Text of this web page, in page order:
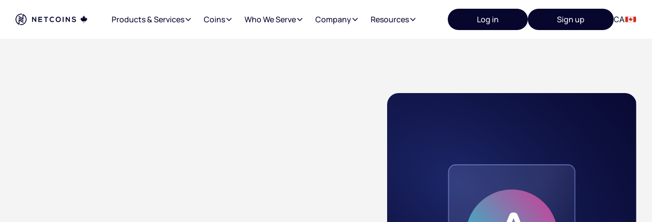
Products & Services Coins Who We Serve Company Resources Log in Sign up CA